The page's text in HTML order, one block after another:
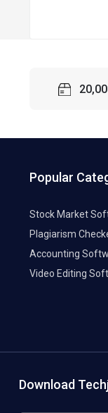
Popular
Stock Market
Plagiarism
Accounting
Video Editing
Download